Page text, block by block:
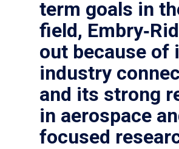
term goals in
field,
out because of
industry
and its strong
in aerospace
focused